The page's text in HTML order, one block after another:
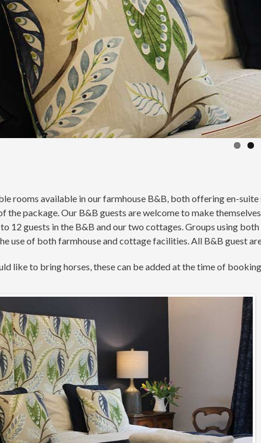
rooms available in our farmhouse B&B, both offering en-
the package. Our B&B guests are welcome to make
12 guests in the B&B and our two cottages. Groups using
use of both farmhouse and cottage facilities. All B&B guest
like to bring horses, these can be added at the time of